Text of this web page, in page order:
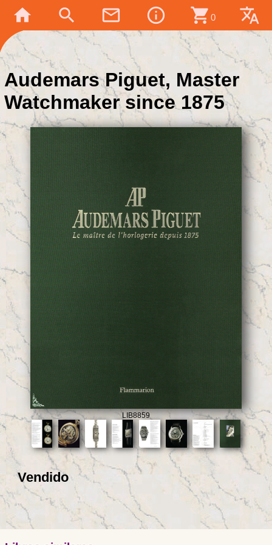
home search mail_outline info_outline shopping_cart 0 translate
Audemars Piguet, Master
Watchmaker since 1875
LIB8859
Vendido